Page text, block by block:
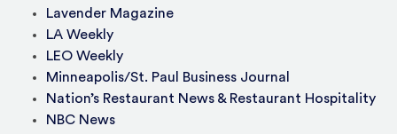
Lavender Magazine
LA Weekly
LEO Weekly
Minneapolis/St. Paul Business Journal
Nation’s Restaurant News & Restaurant Hospitality
NBC News